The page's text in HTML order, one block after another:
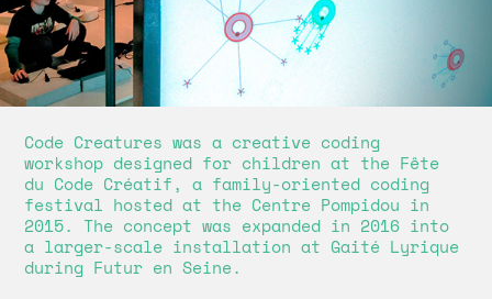
Code Creatures was a creative coding
workshop designed for children at the Fête
du Code Créatif, a family-oriented coding
festival hosted at the Centre Pompidou in
2015. The concept was expanded in 2016 into
a larger-scale installation at Gaité Lyrique
during Futur en Seine.